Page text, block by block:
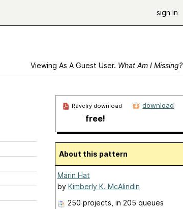
sign in
Viewing As A Guest User. What Am I Missing?
Ravelry download
free!
download
About this pattern
Marin Hat
by Kimberly K. McAlindin
250 projects , in 205 queues